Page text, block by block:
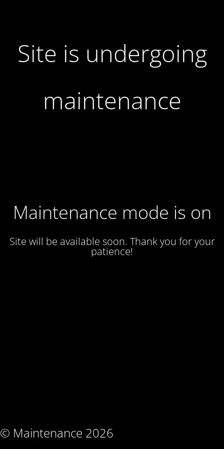
Site is undergoing
maintenance
Maintenance mode is on
Site will be available soon. Thank you for your
patience!
© Maintenance 2026